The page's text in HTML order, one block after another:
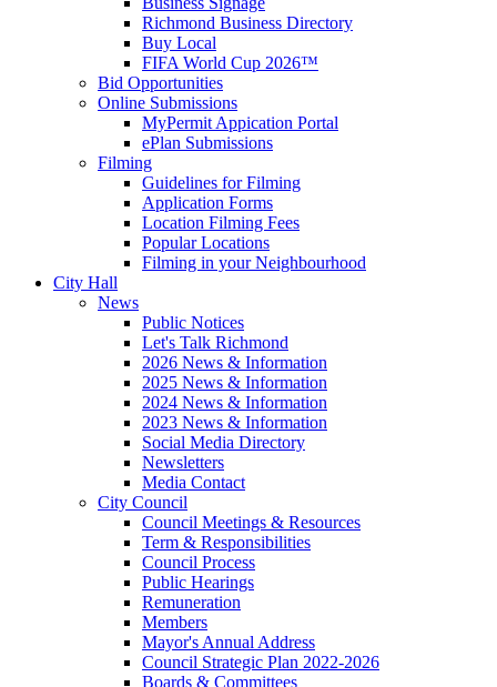
Richmond Business Directory
Buy Local
FIFA World Cup 2026™
Bid Opportunities
Online Submissions
MyPermit Appication Portal
ePlan Submissions
Filming
Guidelines for Filming
Application Forms
Location Filming Fees
Popular Locations
Filming in your Neighbourhood
City Hall
News
Public Notices
Let's Talk Richmond
2026 News & Information
2025 News & Information
2024 News & Information
2023 News & Information
Social Media Directory
Newsletters
Media Contact
City Council
Council Meetings & Resources
Term & Responsibilities
Council Process
Public Hearings
Remuneration
Members
Mayor's Annual Address
Council Strategic Plan 2022-2026
Boards & Committees